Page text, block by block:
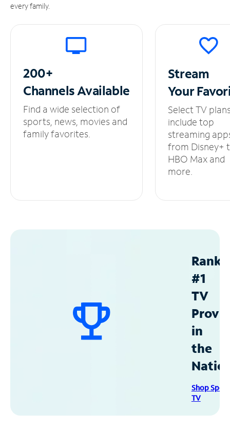
every family.
200+
ChannelsAvailable
Find a wide selection of
sports, news, movies and
family favorites.
Stream
Your
Select TV
include top
streaming
from Disney+
HBO Max and
more.
#1
TV
in
the
Shop
TV